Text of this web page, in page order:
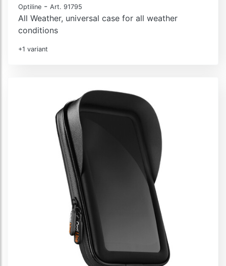
Optiline - Art. 91795
All Weather, universal case for all weather
conditions
+1 variant